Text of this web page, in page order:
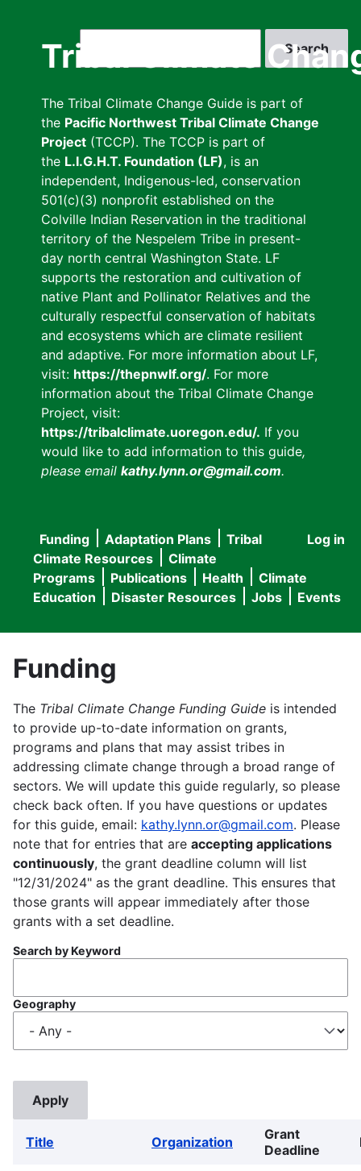
Tribal Climate
The Tribal Climate Change Guide is part of
the Pacific Northwest Tribal Climate Change
Project (TCCP). The TCCP is part of
the L.I.G.H.T. Foundation (LF), is an
independent, Indigenous-led, conservation
501(c)(3) nonprofit established on the
Colville Indian Reservation in the traditional
territory of the Nespelem Tribe in present-
day north central Washington State. LF
supports the restoration and cultivation of
native Plant and Pollinator Relatives and the
culturally respectful conservation of habitats
and ecosystems which are climate resilient
and adaptive. For more information about LF,
visit: https://thepnwlf.org/. For more
information about the Tribal Climate Change
Project, visit:
https://tribalclimate.uoregon.edu/. If you
would like to add information to this guide,
please email kathy.lynn.or@gmail.com.
User
menu
Log in
Main
navigation
Funding Adaptation Plans
Tribal
Climate Resources
Climate
Programs
Publications Health
Climate
Education
Disaster Resources Jobs Events
Funding
The Tribal Climate Change Funding Guide is intended
to provide up-to-date information on grants,
programs and plans that may assist tribes in
addressing climate change through a broad range of
sectors. We will update this guide regularly, so please
check back often. If you have questions or updates
for this guide, email: kathy.lynn.or@gmail.com. Please
note that for entries that are accepting applications
continuously, the grant deadline column will list
"12/31/2024" as the grant deadline. This ensures that
those grants will appear immediately after those
grants with a set deadline.
Search by Keyword
Geography
Title Organization
Grant
Deadline